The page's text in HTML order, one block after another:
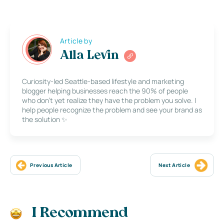
Article by
Alla Levin
Curiosity-led Seattle-based lifestyle and marketing
blogger helping businesses reach the 90% of people
who don’t yet realize they have the problem you solve. I
help people recognize the problem and see your brand as
the solution ✨
Previous Article Next Article
I Recommend